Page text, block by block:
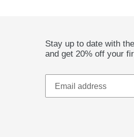
Stay up to date with
and get 20% off your